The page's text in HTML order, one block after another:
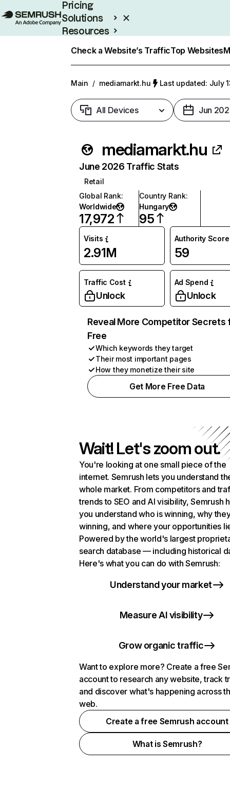
Pricing
Solutions
Resources
Check a Website’s TrafficTop Websites
Main / mediamarkt.hu Last updated: July
All Devices Jun
mediamarkt.hu
June 2026 Traffic Stats
Retail
Global Rank:
Worldwide
17,972
Country Rank:
Hungary
95
Visits
2.91M
Authority Score
59
Traffic Cost
Unlock
Ad Spend
Unlock
Reveal More Competitor Secrets
Free
Which keywords they target
Their most important pages
How they monetize their site
Get More Free Data
Wait! Let's zoom out.
You're looking at one small piece of the
internet. Semrush lets you understand
whole market. From competitors and
trends to SEO and AI visibility, Semrush
you understand who is winning, why
winning, and where your opportunities
Powered by the world's largest
search database — including historical
Here's what you can do with Semrush:
Understand your market
Measure AI visibility
Grow organic traffic
Want to explore more? Create a free
account to research any website, track
and discover what's happening across
web.
Create a free Semrush account
What is Semrush?